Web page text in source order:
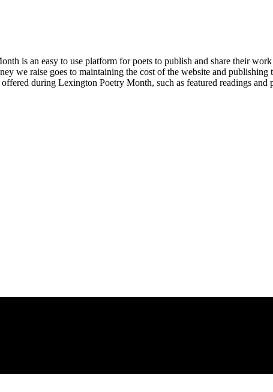
is an easy to use platform for poets to publish and share their
we raise goes to maintaining the cost of the website and
during Lexington Poetry Month, such as featured readings and